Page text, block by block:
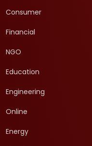
Consumer
Financial
NGO
Education
Engineering
Online
Energy